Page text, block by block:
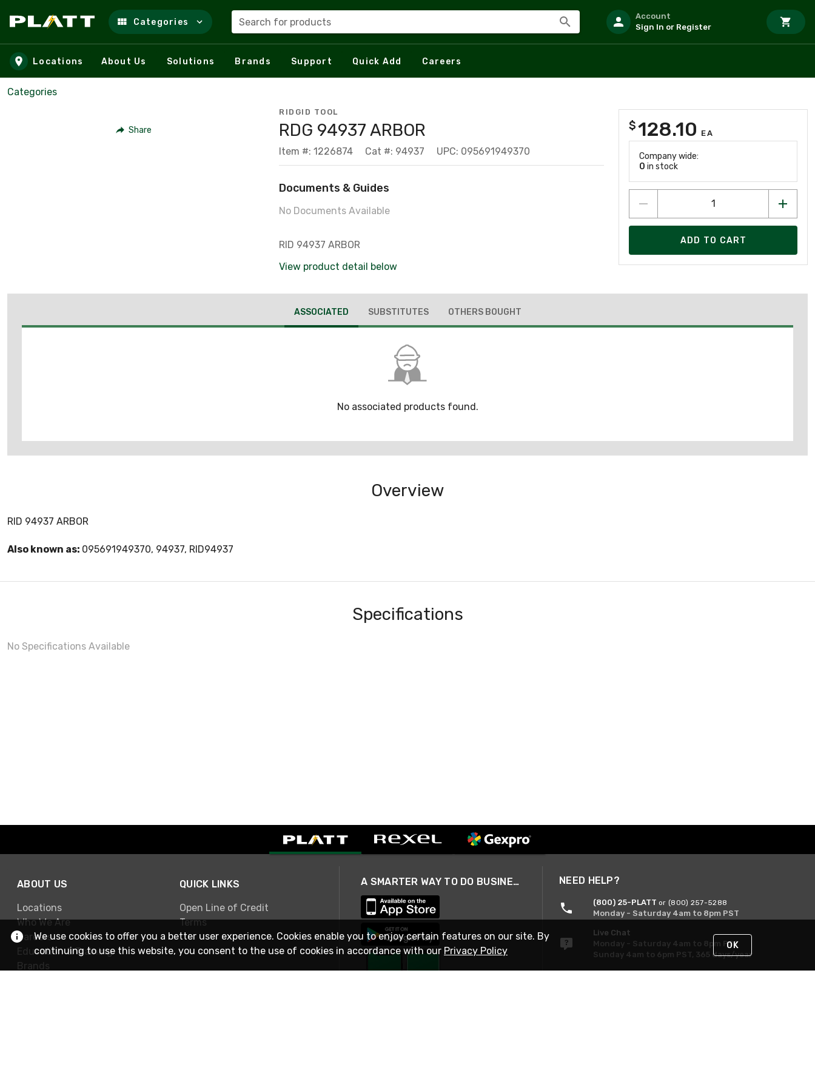
Skip to main content
Categories Search for products
Account
Sign In or Register
Locations About Us Solutions Brands Support Quick Add Careers
Categories
Share
RIDGID TOOL
RDG 94937 ARBOR
Item #: 1226874 Cat #: 94937 UPC: 095691949370
Documents & Guides
No Documents Available
RID 94937 ARBOR
View product detail below
$128.10 EA
Company wide:
0 in stock
ADD TO CART
ASSOCIATED SUBSTITUTES OTHERS BOUGHT
No associated products found.
Overview
RID 94937 ARBOR
Also known as: 095691949370, 94937, RID94937
Specifications
No Specifications Available
ABOUT US
Locations
Who We Are
Careers
Education & Training
Brands
QUICK LINKS
Open Line of Credit
Terms
A SMARTER WAY TO DO BUSINESS NEED HELP?
(800) 25-PLATT or (800) 257-5288
Monday - Saturday 4am to 8pm PST
Live Chat
Monday - Saturday 4am to 8pm PST
Sunday 4am to 6pm PST, 365 days/year
We use cookies to offer you a better user experience. Cookies enable you to enjoy certain features on our site. By
continuing to use this website, you consent to the use of cookies in accordance with our Privacy Policy OK